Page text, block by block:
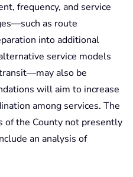
frequency, and service
as route
into additional
service models
also be
will aim to increase
among services. The
of the County not presently
an analysis of